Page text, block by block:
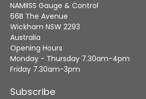
NAMIISS Gauge & Control
66B The Avenue
Wickham NSW 2293
Australia
Opening Hours
Monday - Thursday 7.30am-4pm
Friday 7.30am-3pm
Subscribe